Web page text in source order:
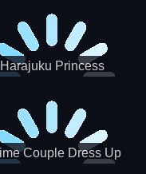
Harajuku Princess
Couple Dress Up